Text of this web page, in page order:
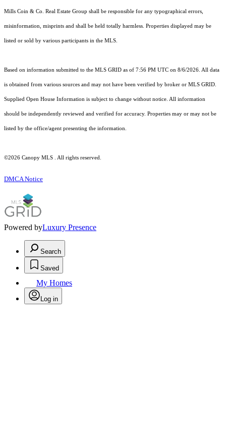
Mills Coin & Co. Real Estate Group shall be responsible for any typographical errors,
misinformation, misprints and shall be held totally harmless. Properties displayed may be
listed or sold by various participants in the MLS.
Based on information submitted to the MLS GRID as of 7:56 PM UTC on 8/6/2026. All data
is obtained from various sources and may not have been verified by broker or MLS GRID.
Supplied Open House Information is subject to change without notice. All information
should be independently reviewed and verified for accuracy. Properties may or may not be
listed by the office/agent presenting the information.
©2026 Canopy MLS . All rights reserved.
DMCA Notice
Powered byLuxury Presence
Search
Saved
My Homes
Log in